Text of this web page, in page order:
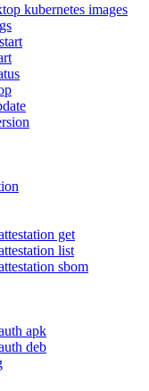
kubernetes images
get
list
sbom
apk
deb